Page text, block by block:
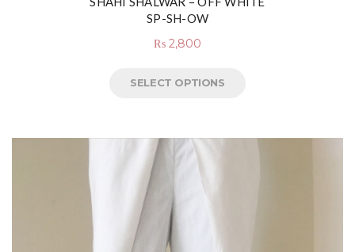
SP-SH-OW
₨ 2,800
SELECT OPTIONS